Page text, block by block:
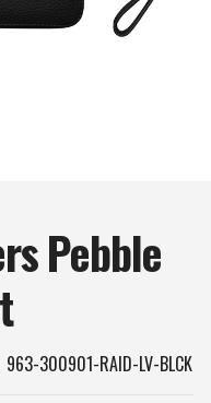
Pebble
963-300901-RAID-LV-BLCK